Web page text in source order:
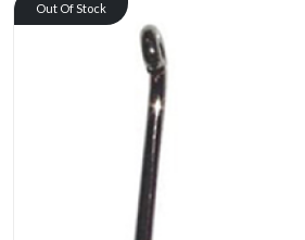
Out Of Stock